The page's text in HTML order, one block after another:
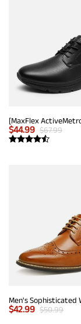
$44.99 $67.99
$42.99 $50.99